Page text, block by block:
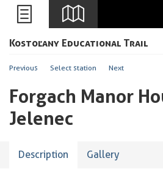
+
-
Kostoľany Educational Trail
Previous Select station Next
Forgach Manor
Jelenec
Description Gallery